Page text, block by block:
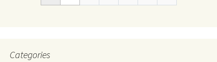
Categories